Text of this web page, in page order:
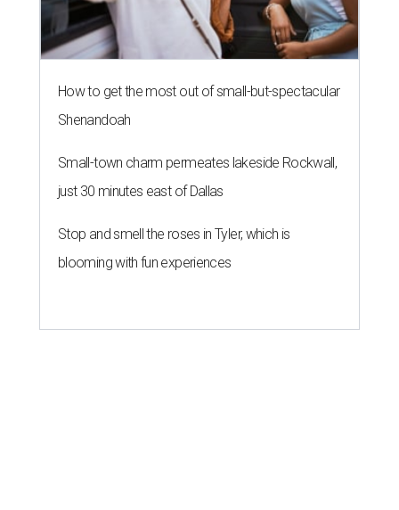
How to get the most out of small-but-spectacular
Shenandoah
Small-town charm permeates lakeside Rockwall,
just 30 minutes east of Dallas
Stop and smell the roses in Tyler, which is
blooming with fun experiences